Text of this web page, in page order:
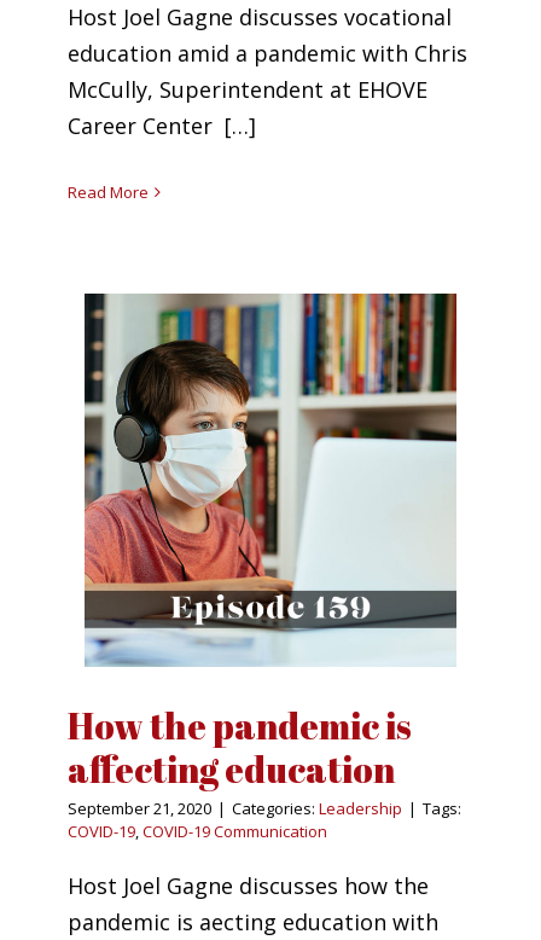
Host Joel Gagne discusses vocational
education amid a pandemic with Chris
McCully, Superintendent at EHOVE
Career Center […]
Read More
How the pandemic is
affecting education
September 21, 2020 | Categories: Leadership | Tags:
COVID-19,COVID-19 Communication
Host Joel Gagne discusses how the
pandemic is affecting education with